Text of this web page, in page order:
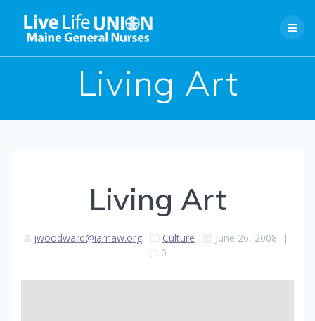
Living Art
Living Art
jwoodward@iamaw.org Culture June 26, 2008 |
0